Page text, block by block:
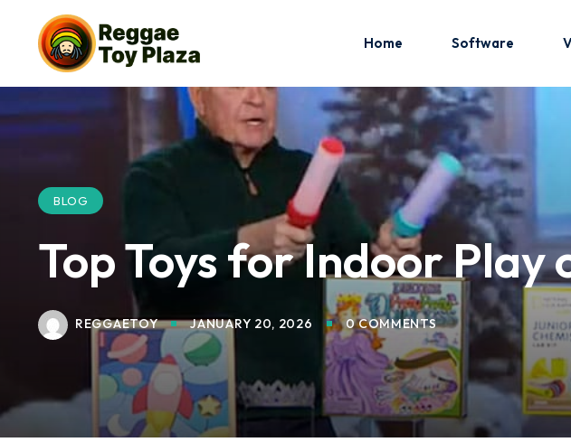
Home Software
BLOG
Top Toys for Indoor Play
REGGAETOY JANUARY 20, 2026 0 COMMENTS
Don’t